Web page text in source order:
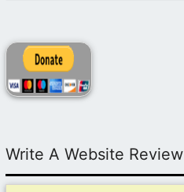
Write A Website Review